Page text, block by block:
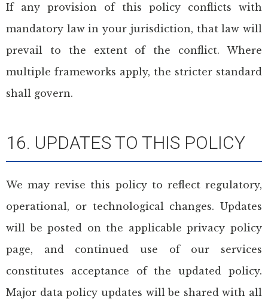
If any provision of this policy conflicts with
mandatory law in your jurisdiction, that law will
prevail to the extent of the conflict. Where
multiple frameworks apply, the stricter standard
shall govern.
16. UPDATES TO THIS POLICY
We may revise this policy to reflect regulatory,
operational, or technological changes. Updates
will be posted on the applicable privacy policy
page, and continued use of our services
constitutes acceptance of the updated policy.
Major data policy updates will be shared with all